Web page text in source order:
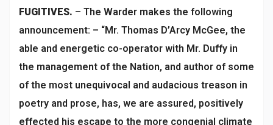
FUGITIVES. – The Warder makes the following
announcement: – “Mr. Thomas D’Arcy McGee, the
able and energetic co-operator with Mr. Duffy in
the management of the Nation, and author of some
of the most unequivocal and audacious treason in
poetry and prose, has, we are assured, positively
effected his escape to the more congenial climate